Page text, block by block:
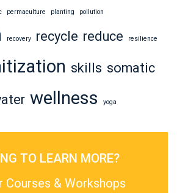
permaculture planting pollution
recovery recycle reduce resilience
skills somatic
wellness yoga
TO LEARN MORE?
Courses & Workshops